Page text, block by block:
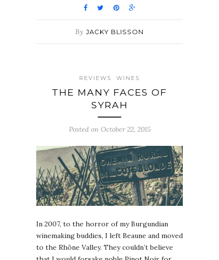
By JACKY BLISSON
REVIEWS WINES
THE MANY FACES OF
SYRAH
Posted on October 22, 2015
In 2007, to the horror of my Burgundian
winemaking buddies, I left Beaune and moved
to the Rhône Valley. They couldn’t believe